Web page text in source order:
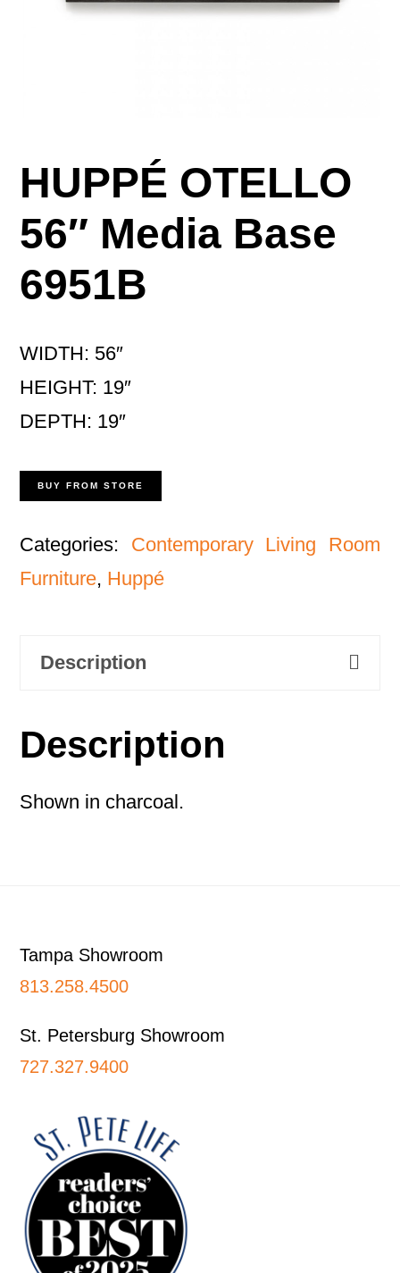
HUPPÉ OTELLO
56″ Media Base
6951B
WIDTH: 56″
HEIGHT: 19″
DEPTH: 19″
BUY FROM STORE
Categories: Contemporary Living Room
Furniture, Huppé
Description
Description
Shown in charcoal.
Tampa Showroom
813.258.4500
St. Petersburg Showroom
727.327.9400